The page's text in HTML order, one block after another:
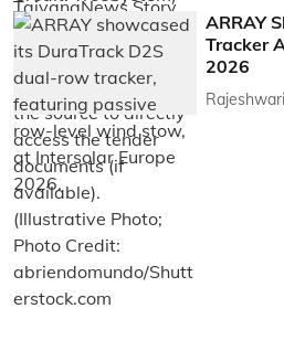
ARRAY
Tracker
2026